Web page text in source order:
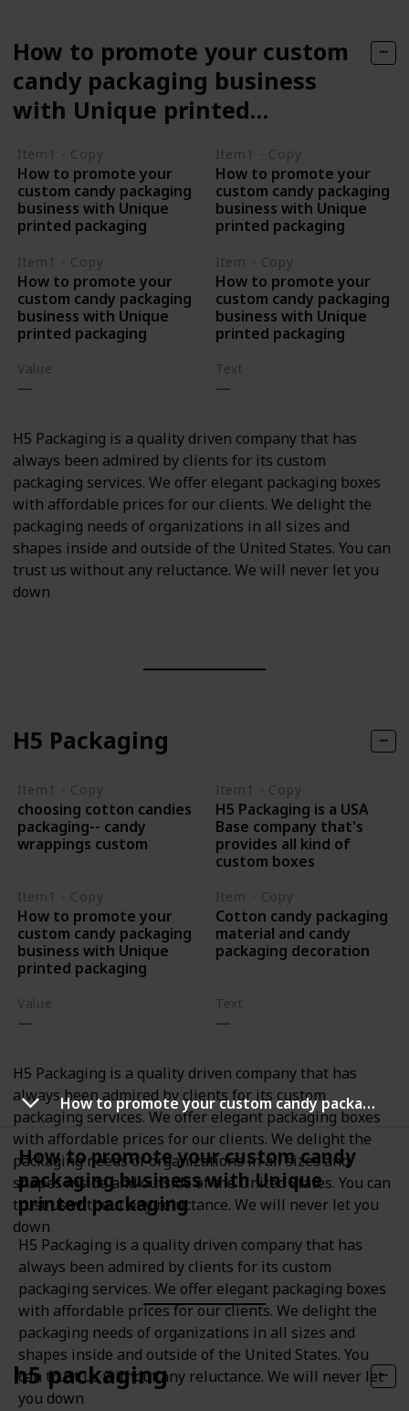
How to promote your custom candy packaging business with Unique printed packaging
How to promote your custom candy
packaging business with Unique
printed packaging
H5 Packaging is a quality driven company that has
always been admired by clients for its custom
packaging services. We offer elegant packaging boxes
with affordable prices for our clients. We delight the
packaging needs of organizations in all sizes and
shapes inside and outside of the United States. You
can trust us without any reluctance. We will never let
you down
How to promote your custom
candy packaging business
with Unique printed
Item1 - Copy
How to promote your
custom candy packaging
business with Unique
printed packaging
Item1 - Copy
How to promote your
custom candy packaging
business with Unique
printed packaging
Item1 - Copy
How to promote your
custom candy packaging
business with Unique
printed packaging
Item - Copy
How to promote your
custom candy packaging
business with Unique
printed packaging
Value Text
H5 Packaging is a quality driven company that has
always been admired by clients for its custom
packaging services. We offer elegant packaging boxes
with affordable prices for our clients. We delight the
packaging needs of organizations in all sizes and
shapes inside and outside of the United States. You can
trust us without any reluctance. We will never let you
down
H5 Packaging
Item1 - Copy
choosing cotton candies
packaging-- candy
wrappings custom
Item1 - Copy
H5 Packaging is a USA
Base company that's
provides all kind of
custom boxes
Item1 - Copy
How to promote your
custom candy packaging
business with Unique
printed packaging
Item - Copy
Cotton candy packaging
material and candy
packaging decoration
Value Text
H5 Packaging is a quality driven company that has
always been admired by clients for its custom
packaging services. We offer elegant packaging boxes
with affordable prices for our clients. We delight the
packaging needs of organizations in all sizes and
shapes inside and outside of the United States. You can
trust us without any reluctance. We will never let you
down
h5 packaging